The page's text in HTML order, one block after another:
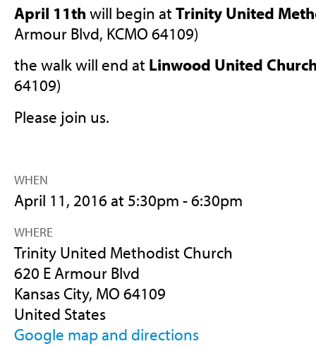
April 11th will begin at Trinity United
Armour Blvd, KCMO 64109)
the walk will end at Linwood United
64109)
Please join us.
WHEN
April 11, 2016 at 5:30pm - 6:30pm
WHERE
Trinity United Methodist Church
620 E Armour Blvd
Kansas City, MO 64109
United States
Google map and directions